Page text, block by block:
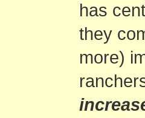
has
they
more)